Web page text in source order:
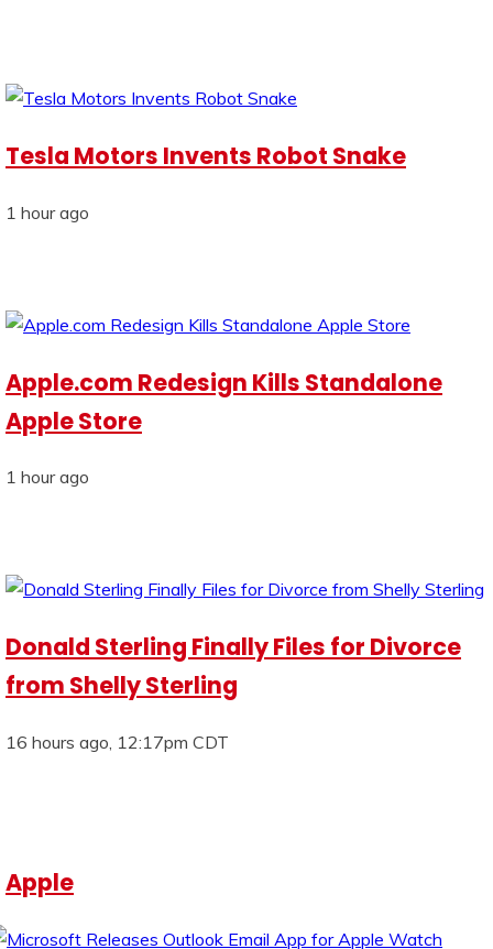
Tesla Motors Invents Robot Snake
1 hour ago
Apple.com Redesign Kills Standalone
Apple Store
1 hour ago
Donald Sterling Finally Files for Divorce
from Shelly Sterling
16 hours ago, 12:17pm CDT
Apple